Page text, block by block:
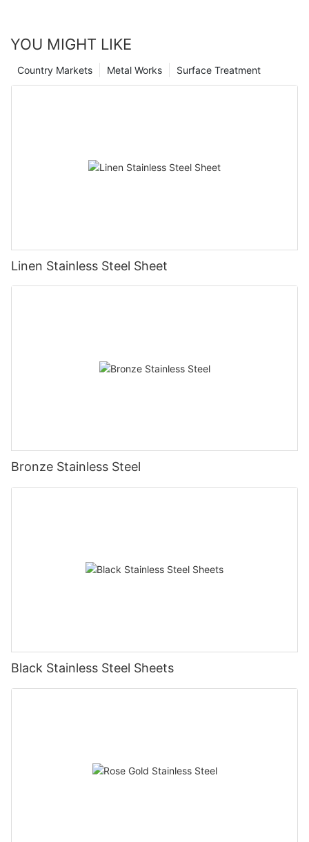
YOU MIGHT LIKE
Surface Treatment
Metal Works
Country Markets
Linen Stainless Steel Sheet
Bronze Stainless Steel
Black Stainless Steel Sheets